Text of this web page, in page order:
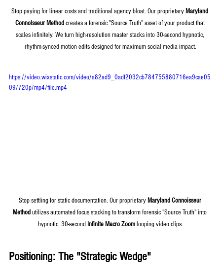
Stop paying for linear costs and traditional agency bloat. Our proprietary Maryland
Connoisseur Method creates a forensic "Source Truth" asset of your product that
scales infinitely. We turn high-resolution master stacks into 30-second hypnotic,
rhythm-synced motion edits designed for maximum social media impact.
https://video.wixstatic.com/video/a82ad9_0adf2032cb784755880716ea9cae05
09/720p/mp4/file.mp4
Stop settling for static documentation. Our proprietary Maryland Connoisseur
Method utilizes automated focus stacking to transform forensic "Source Truth" into
hypnotic, 30-second Infinite Macro Zoom looping video clips.
Positioning: The "Strategic Wedge"